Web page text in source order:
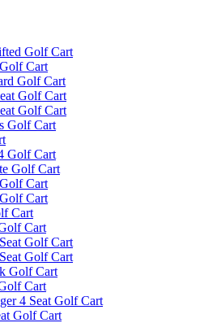
Golf Cart
Cart
Golf Cart
Golf Cart
Golf Cart
Golf Cart
Golf Cart
Golf Cart
Cart
Cart
Cart
Cart
Golf Cart
Golf Cart
Golf Cart
Cart
4 Seat Golf Cart
Golf Cart